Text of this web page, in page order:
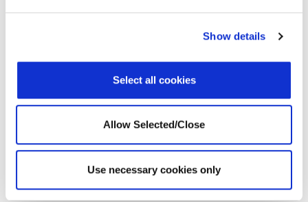
Show details
Select all cookies
Allow Selected/Close
Use necessary cookies only
Leading in a VUCA World – United States